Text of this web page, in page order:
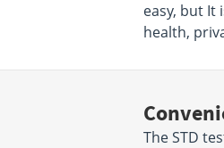
easy, but It
health,
The STD